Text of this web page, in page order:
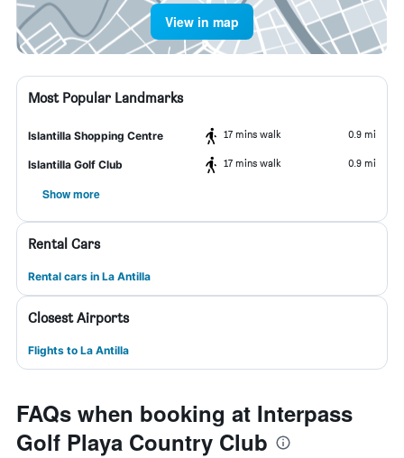
View in map
Most Popular Landmarks
Islantilla Shopping Centre 17 mins walk 0.9 mi
Islantilla Golf Club 17 mins walk 0.9 mi
Show more
Rental Cars
Rental cars in La Antilla
Closest Airports
Flights to La Antilla
FAQs when booking at Interpass
Golf Playa Country Club